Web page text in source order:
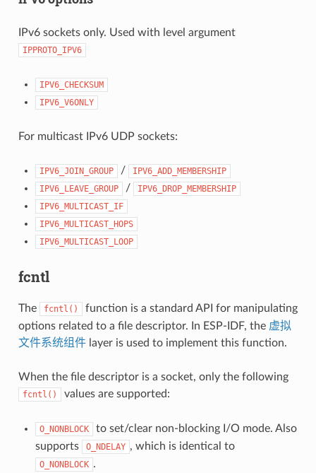
IPv6 sockets only. Used with level argument
IPPROTO_IPV6
IPV6_CHECKSUM
IPV6_V6ONLY
For multicast IPv6 UDP sockets:
IPV6_JOIN_GROUP /
IPV6_ADD_MEMBERSHIP
IPV6_LEAVE_GROUP
/
IPV6_DROP_MEMBERSHIP
IPV6_MULTICAST_IF
IPV6_MULTICAST_HOPS
IPV6_MULTICAST_LOOP
fcntl
The fcntl()
function is a standard API for manipulating
options related to a file descriptor. In ESP-IDF, the 虚拟
文件系统组件layer is used to implement this function.
When the file descriptor is a socket, only the following
fcntl() values are supported:
O_NONBLOCK
to set/clear non-blocking I/O mode. Also
supports
O_NDELAY , which is identical to
O_NONBLOCK .